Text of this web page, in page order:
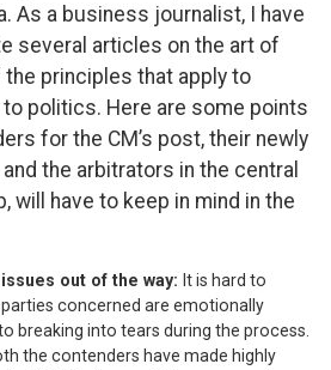
As a business journalist, I have
several articles on the art of
principles that apply to
politics. Here are some points
for the CM’s post, their newly
the arbitrators in the central
will have to keep in mind in the
out of the way: It is hard to
concerned are emotionally
breaking into tears during the process.
the contenders have made highly